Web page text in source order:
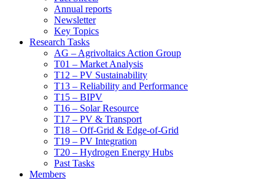
Annual reports
Newsletter
Key Topics
Research Tasks
AG – Agrivoltaics Action Group
T01 – Market Analysis
T12 – PV Sustainability
T13 – Reliability and Performance
T15 – BIPV
T16 – Solar Resource
T17 – PV & Transport
T18 – Off-Grid & Edge-of-Grid
T19 – PV Integration
T20 – Hydrogen Energy Hubs
Past Tasks
Members